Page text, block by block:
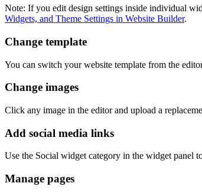
Note: If you edit design settings inside individual
Widgets, and Theme Settings in Website Builder.
Change template
You can switch your website template from the
Change images
Click any image in the editor and upload a
Add social media links
Use the Social widget category in the widget panel
Manage pages